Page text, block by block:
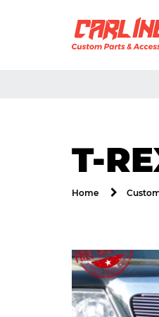
T-
Home